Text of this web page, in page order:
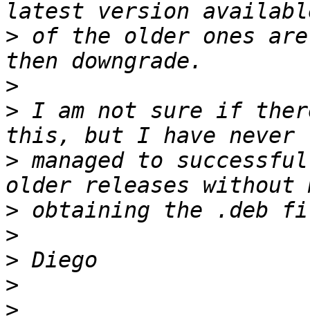
> of the older ones
>
> I am not sure if
> managed to
>
>
>
>
>